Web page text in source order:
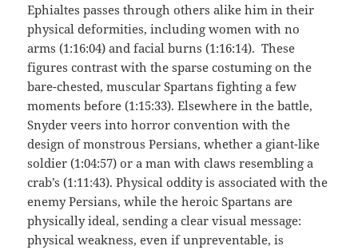
Ephialtes passes through others alike him in their
physical deformities, including women with no
arms (1:16:04) and facial burns (1:16:14). These
figures contrast with the sparse costuming on the
bare-chested, muscular Spartans fighting a few
moments before (1:15:33). Elsewhere in the battle,
Snyder veers into horror convention with the
design of monstrous Persians, whether a giant-like
soldier (1:04:57) or a man with claws resembling a
crab’s (1:11:43). Physical oddity is associated with the
enemy Persians, while the heroic Spartans are
physically ideal, sending a clear visual message:
physical weakness, even if unpreventable, is